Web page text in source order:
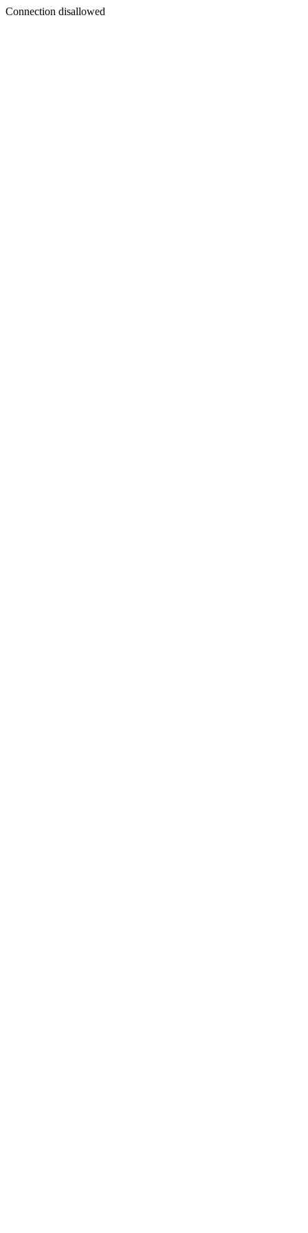
Connection disallowed